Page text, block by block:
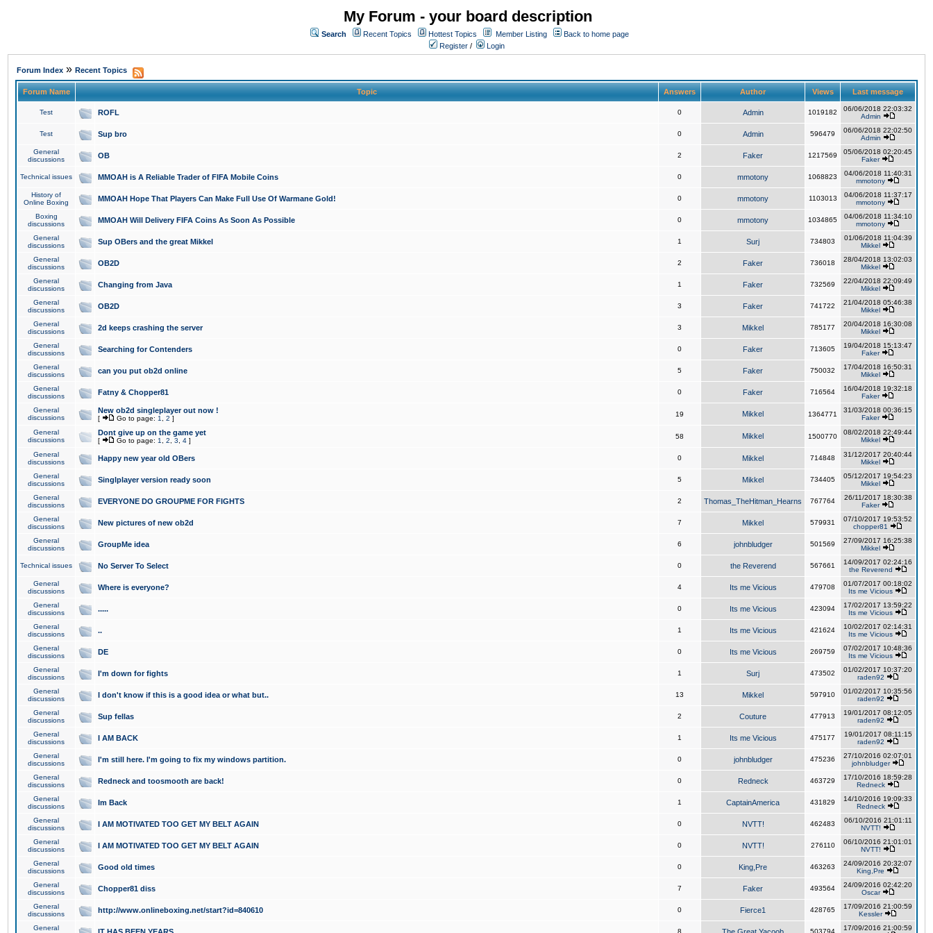
My Forum - your board description
Search Recent Topics Hottest Topics Member Listing
Back to home page
Register / Login
Forum Index » Recent Topics
Forum Name Topic Answers Author Views Last message
Test ROFL 0 Admin 1019182
06/06/2018 22:03:32
Admin
Test Sup bro 0 Admin 596479
06/06/2018 22:02:50
Admin
General
discussions
OB 2 Faker 1217569
05/06/2018 02:20:45
Faker
Technical issues MMOAH is A Reliable Trader of FIFA Mobile Coins 0 mmotony 1068823
04/06/2018 11:40:31
mmotony
History of
Online Boxing
MMOAH Hope That Players Can Make Full Use Of Warmane Gold! 0 mmotony 1103013
04/06/2018 11:37:17
mmotony
Boxing
discussions
MMOAH Will Delivery FIFA Coins As Soon As Possible 0 mmotony 1034865
04/06/2018 11:34:10
mmotony
General
discussions
Sup OBers and the great Mikkel 1 Surj 734803
01/06/2018 11:04:39
Mikkel
General
discussions
OB2D 2 Faker 736018
28/04/2018 13:02:03
Mikkel
General
discussions
Changing from Java 1 Faker 732569
22/04/2018 22:09:49
Mikkel
General
discussions
OB2D 3 Faker 741722
21/04/2018 05:46:38
Mikkel
General
discussions
2d keeps crashing the server 3 Mikkel 785177
20/04/2018 16:30:08
Mikkel
General
discussions
Searching for Contenders 0 Faker 713605
19/04/2018 15:13:47
Faker
General
discussions
can you put ob2d online 5 Faker 750032
17/04/2018 16:50:31
Mikkel
General
discussions
Fatny & Chopper81 0 Faker 716564
16/04/2018 19:32:18
Faker
General
discussions
New ob2d singleplayer out now !
[ Go to page: 1 2 ]
19 Mikkel 1364771
31/03/2018 00:36:15
Faker
General
discussions
Dont give up on the game yet
[ Go to page: 1 2 3 4 ]
58 Mikkel 1500770
08/02/2018 22:49:44
Mikkel
General
discussions
Happy new year old OBers 0 Mikkel 714848
31/12/2017 20:40:44
Mikkel
General
discussions
Singlplayer version ready soon 5 Mikkel 734405
05/12/2017 19:54:23
Mikkel
General
discussions
EVERYONE DO GROUPME FOR FIGHTS 2 Thomas_TheHitman_Hearns 767764
26/11/2017 18:30:38
Faker
General
discussions
New pictures of new ob2d 7 Mikkel 579931
07/10/2017 19:53:52
chopper81
General
discussions
GroupMe idea 6 johnbludger 501569
27/09/2017 16:25:38
Mikkel
Technical issues No Server To Select 0 the Reverend 567661
14/09/2017 02:24:16
the Reverend
General
discussions
Where is everyone? 4 Its me Vicious 479708
01/07/2017 00:18:02
Its me Vicious
General
discussions
..... 0 Its me Vicious 423094
17/02/2017 13:59:22
Its me Vicious
General
discussions
.. 1 Its me Vicious 421624
10/02/2017 02:14:31
Its me Vicious
General
discussions
DE 0 Its me Vicious 269759
07/02/2017 10:48:36
Its me Vicious
General
discussions
I'm down for fights 1 Surj 473502
01/02/2017 10:37:20
raden92
General
discussions
I don't know if this is a good idea or what but.. 13 Mikkel 597910
01/02/2017 10:35:56
raden92
General
discussions
Sup fellas 2 Couture 477913
19/01/2017 08:12:05
raden92
General
discussions
I AM BACK 1 Its me Vicious 475177
19/01/2017 08:11:15
raden92
General
discussions
I'm still here. I'm going to fix my windows partition. 0 johnbludger 475236
27/10/2016 02:07:01
johnbludger
General
discussions
Redneck and toosmooth are back! 0 Redneck 463729
17/10/2016 18:59:28
Redneck
General
discussions
Im Back 1 CaptainAmerica 431829
14/10/2016 19:09:33
Redneck
General
discussions
I AM MOTIVATED TOO GET MY BELT AGAIN 0 NVTT! 462483
06/10/2016 21:01:11
NVTT!
General
discussions
I AM MOTIVATED TOO GET MY BELT AGAIN 0 NVTT! 276110
06/10/2016 21:01:01
NVTT!
General
discussions
Good old times 0 King,Pre 463263
24/09/2016 20:32:07
King,Pre
General
discussions
Chopper81 diss 7 Faker 493564
24/09/2016 02:42:20
Oscar
General
discussions
http://www.onlineboxing.net/start?id=840610 0 Fierce1 428765
17/09/2016 21:00:59
Kessler
General
8 503794
17/09/2016 21:00:59